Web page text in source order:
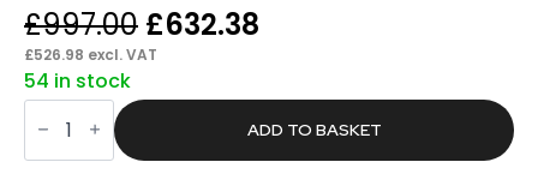
£997.00 Original
price
was:
£997.00.
£632.38
is:
£632.38.
£526.98 excl. VAT
54 in stock
Pace
1600mm
Cable
Managed
ADD TO BASKET